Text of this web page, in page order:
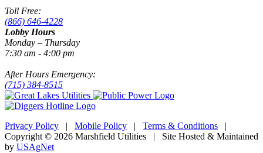
Toll Free:
(866) 646-4228
Lobby Hours
Monday – Thursday
7:30 am - 4:00 pm
After Hours Emergency:
(715) 384-8515
Privacy Policy | Mobile Policy | Terms & Conditions |
Copyright © 2026 Marshfield Utilities | Site Hosted & Maintained
by USAgNet